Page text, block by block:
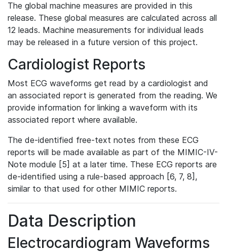
The global machine measures are provided in this
release. These global measures are calculated across all
12 leads. Machine measurements for individual leads
may be released in a future version of this project.
Cardiologist Reports
Most ECG waveforms get read by a cardiologist and
an associated report is generated from the reading. We
provide information for linking a waveform with its
associated report where available.
The de-identified free-text notes from these ECG
reports will be made available as part of the MIMIC-IV-
Note module [5] at a later time. These ECG reports are
de-identified using a rule-based approach [6, 7, 8],
similar to that used for other MIMIC reports.
Data Description
Electrocardiogram Waveforms